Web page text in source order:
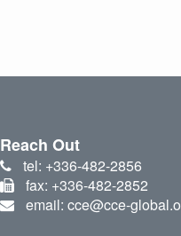
Reach Out
tel: +336-482-2856
fax: +336-482-2852
email: cce@cce-